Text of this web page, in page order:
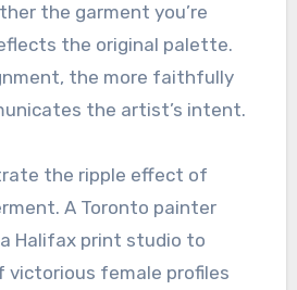
the garment you’re
the original palette.
the more faithfully
the artist’s intent.
the ripple effect of
A Toronto painter
Halifax print studio to
victorious female profiles